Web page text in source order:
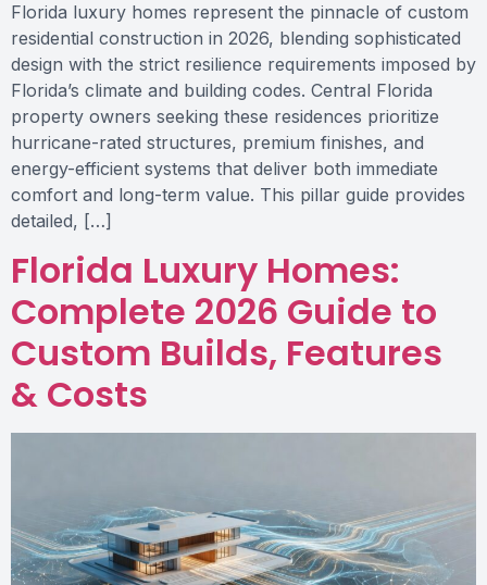
Florida luxury homes represent the pinnacle of custom
residential construction in 2026, blending sophisticated
design with the strict resilience requirements imposed by
Florida’s climate and building codes. Central Florida
property owners seeking these residences prioritize
hurricane-rated structures, premium finishes, and
energy-efficient systems that deliver both immediate
comfort and long-term value. This pillar guide provides
detailed, […]
Florida Luxury Homes:
Complete 2026 Guide to
Custom Builds, Features
& Costs